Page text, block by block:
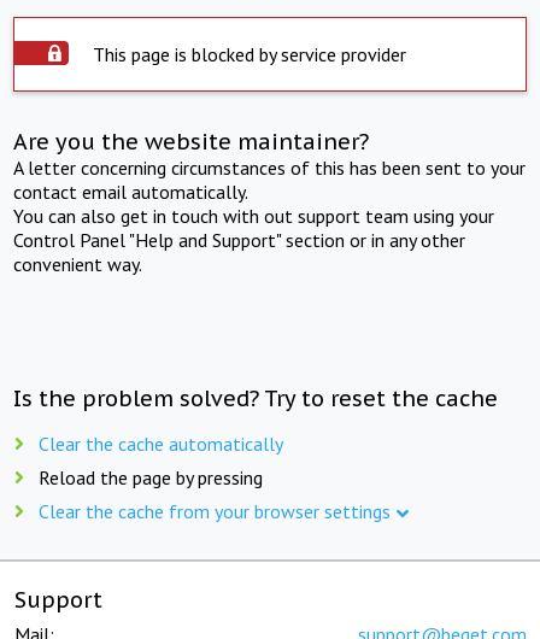
This page is blocked by service provider
Are you the website maintainer?
A letter concerning circumstances of this has been sent to your
contact email automatically.
You can also get in touch with out support team using your
Control Panel "Help and Support" section or in any other
convenient way.
Is the problem solved? Try to reset the cache
Clear the cache automatically
Reload the page by pressing
Clear the cache from your browser settings
Support
Mail: support@beget.com